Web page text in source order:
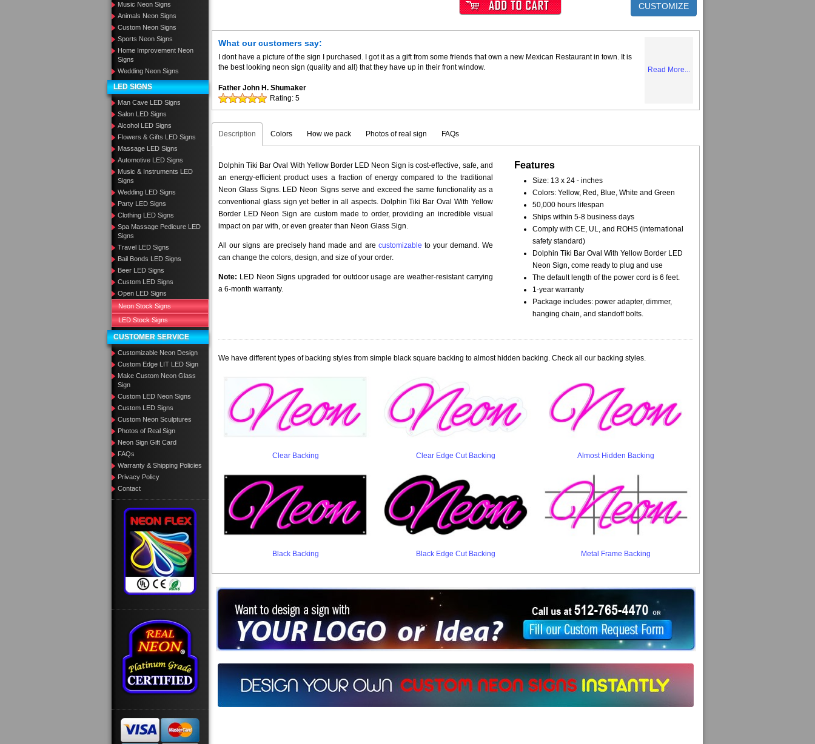
Music Neon Signs
Animals Neon Signs
Custom Neon Signs
Sports Neon Signs
Home Improvement Neon
Signs
Wedding Neon Signs
LED SIGNS
Man Cave LED Signs
Salon LED Signs
Alcohol LED Signs
Flowers & Gifts LED Signs
Massage LED Signs
Automotive LED Signs
Music & Instruments LED
Signs
Wedding LED Signs
Party LED Signs
Clothing LED Signs
Spa Massage Pedicure LED
Signs
Travel LED Signs
Bail Bonds LED Signs
Beer LED Signs
Custom LED Signs
Open LED Signs
Neon Stock Signs
LED Stock Signs
CUSTOMER SERVICE
Customizable Neon Design
Custom Edge LIT LED Sign
Make Custom Neon Glass
Sign
Custom LED Neon Signs
Custom LED Signs
Custom Neon Sculptures
Photos of Real Sign
Neon Sign Gift Card
FAQs
Warranty & Shipping Policies
Privacy Policy
Contact
CUSTOMIZE
What our customers say:
Read More...
I dont have a picture of the sign I purchased. I got it as a gift from some friends that own a new Mexican Restaurant in town. It is
the best looking neon sign (quality and all) that they have up in their front window.
Father John H. Shumaker
Rating: 5
Description Colors How we pack Photos of real sign FAQs
Dolphin Tiki Bar Oval With Yellow Border LED Neon Sign is cost-effective, safe, and
an energy-efficient product uses a fraction of energy compared to the traditional
Neon Glass Signs. LED Neon Signs serve and exceed the same functionality as a
conventional glass sign yet better in all aspects. Dolphin Tiki Bar Oval With Yellow
Border LED Neon Sign are custom made to order, providing an incredible visual
impact on par with, or even greater than Neon Glass Sign.
All our signs are precisely hand made and are customizable to your demand. We
can change the colors, design, and size of your order.
Note: LED Neon Signs upgraded for outdoor usage are weather-resistant carrying
a 6-month warranty.
Features
Size: 13 x 24 - inches
Colors: Yellow, Red, Blue, White and Green
50,000 hours lifespan
Ships within 5-8 business days
Comply with CE, UL, and ROHS (international
safety standard)
Dolphin Tiki Bar Oval With Yellow Border LED
Neon Sign, come ready to plug and use
The default length of the power cord is 6 feet.
1-year warranty
Package includes: power adapter, dimmer,
hanging chain, and standoff bolts.
We have different types of backing styles from simple black square backing to almost hidden backing. Check all our backing styles.
Clear Backing Clear Edge Cut Backing Almost Hidden Backing
Black Backing Black Edge Cut Backing Metal Frame Backing
Want to design a sign with Your Logo or Idea?
Call us at 512-765-4470 or Fill our Custom Request Form
Design your own custom neon signs instantly